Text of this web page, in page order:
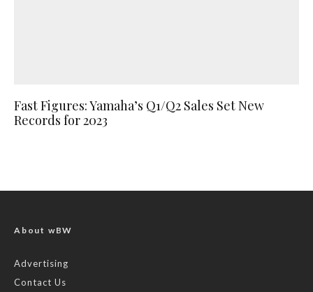
Fast Figures: Yamaha’s Q1/Q2 Sales Set New
Records for 2023
About wBW
Advertising
Contact Us